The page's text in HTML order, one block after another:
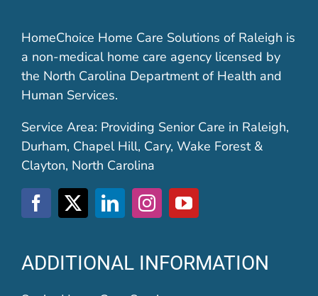
HomeChoice Home Care Solutions of Raleigh is
a non-medical home care agency licensed by
the North Carolina Department of Health and
Human Services.
Service Area: Providing Senior Care in Raleigh,
Durham, Chapel Hill, Cary, Wake Forest &
Clayton, North Carolina
ADDITIONAL INFORMATION